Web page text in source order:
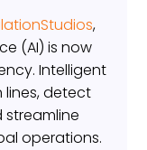
,
(AI) is now
Intelligent
detect
operations.